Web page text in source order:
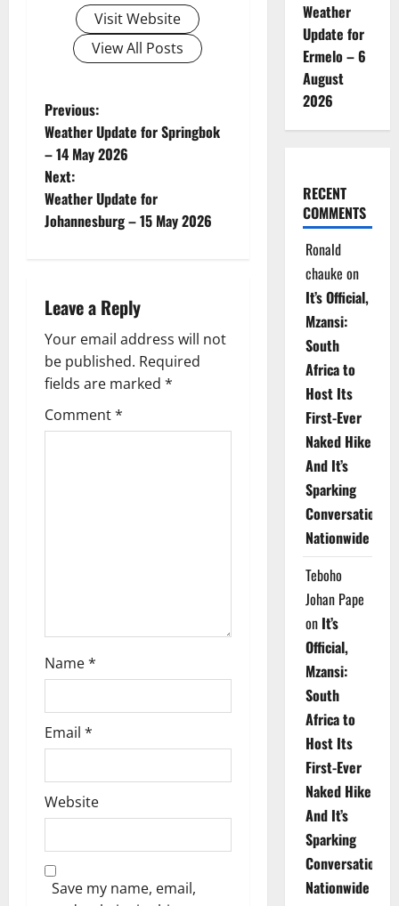
Visit Website
View All Posts
P
o
s
t
a
v
i
g
Previous:
Weather Update for Springbok
– 14 May 2026
Next:
Weather Update for
Johannesburg – 15 May 2026
Leave a Reply
Your email address will not
be published. Required
fields are marked *
Comment*
Name*
Email *
Website
Save my name, email,
Weather
Update for
Ermelo – 6
August
2026
RECENT
COMMENTS
Ronald
chauke on
It’s Official,
Mzansi:
South
Africa to
Host Its
First-Ever
Naked Hike
And It’s
Sparking
Conversations
Nationwide
Teboho
Johan Pape
on It’s
Official,
Mzansi:
South
Africa to
Host Its
First-Ever
Naked Hike
And It’s
Sparking
Conversations
Nationwide